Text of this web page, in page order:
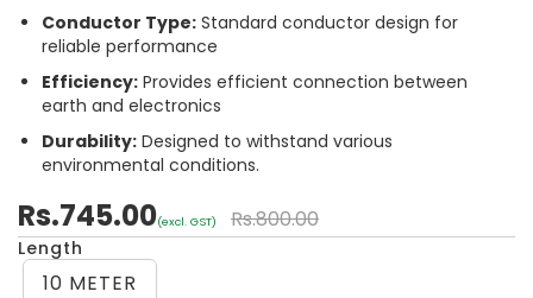
Conductor Type: Standard conductor design for
reliable performance
Efficiency: Provides efficient connection between
earth and electronics
Durability: Designed to withstand various
environmental conditions.
Rs.745.00(excl. GST) Rs.800.00
Length
10 METER